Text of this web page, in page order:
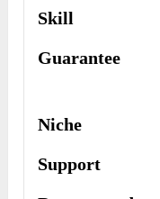
Skill
Guarantee
Niche
Support